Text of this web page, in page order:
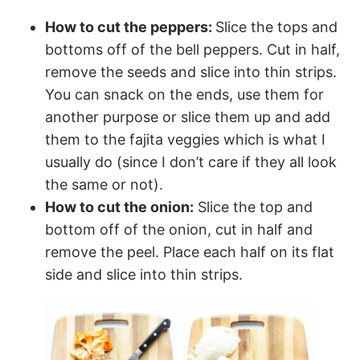
How to cut the peppers: Slice the tops and
bottoms off of the bell peppers. Cut in half,
remove the seeds and slice into thin strips.
You can snack on the ends, use them for
another purpose or slice them up and add
them to the fajita veggies which is what I
usually do (since I don’t care if they all look
the same or not).
How to cut the onion: Slice the top and
bottom off of the onion, cut in half and
remove the peel. Place each half on its flat
side and slice into thin strips.